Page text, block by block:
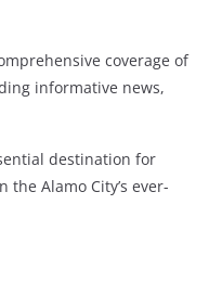
coverage of
informative news,
destination for
Alamo City’s ever-